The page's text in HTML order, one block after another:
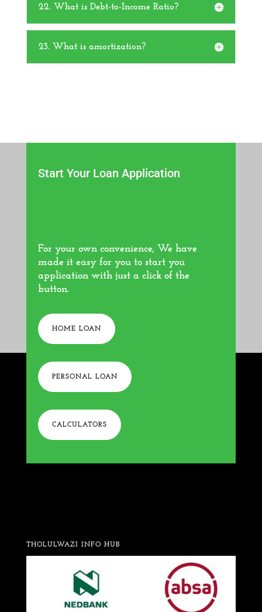
22. What is Debt-to-Income Ratio?
23. What is amortization?
Start Your Loan Application
For your own convenience, We have
made it easy for you to start you
application with just a click of the
button.
HOME LOAN
PERSONAL LOAN
CALCULATORS
THOLULWAZI INFO HUB